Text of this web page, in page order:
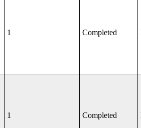
1 Completed
1 Completed